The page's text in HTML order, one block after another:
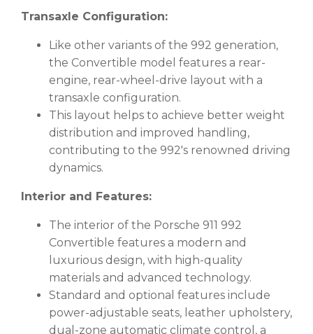
Transaxle Configuration:
Like other variants of the 992 generation,
the Convertible model features a rear-
engine, rear-wheel-drive layout with a
transaxle configuration.
This layout helps to achieve better weight
distribution and improved handling,
contributing to the 992's renowned driving
dynamics.
Interior and Features:
The interior of the Porsche 911 992
Convertible features a modern and
luxurious design, with high-quality
materials and advanced technology.
Standard and optional features include
power-adjustable seats, leather upholstery,
dual-zone automatic climate control, a